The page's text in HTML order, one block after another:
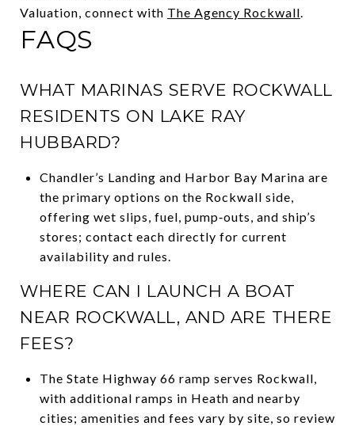
Valuation, connect with The Agency Rockwall.
FAQS
WHAT MARINAS SERVE ROCKWALL
RESIDENTS ON LAKE RAY
HUBBARD?
Chandler’s Landing and Harbor Bay Marina are
the primary options on the Rockwall side,
offering wet slips, fuel, pump‑outs, and ship’s
stores; contact each directly for current
availability and rules.
WHERE CAN I LAUNCH A BOAT
NEAR ROCKWALL, AND ARE THERE
FEES?
The State Highway 66 ramp serves Rockwall,
with additional ramps in Heath and nearby
cities; amenities and fees vary by site, so review